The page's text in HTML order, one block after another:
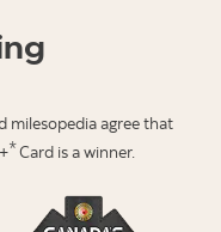
milesopedia agree that
*Card is a winner.